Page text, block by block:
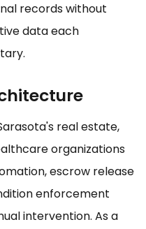
records without
data each
real estate,
organizations
escrow release
enforcement
intervention. As a